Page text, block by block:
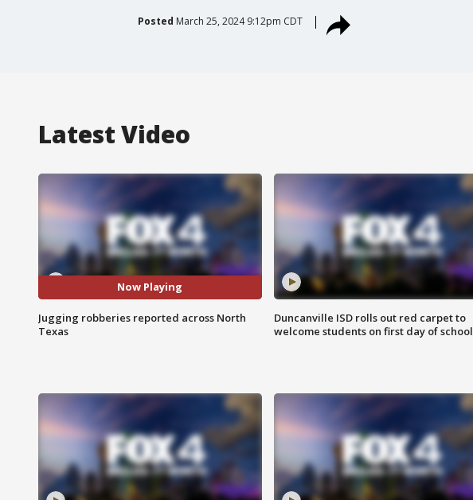
Posted March 25, 2024 9:12pm CDT
Latest Video
Now Playing
Jugging robberies reported across North
Texas
Duncanville ISD rolls out red carpet to
welcome students on first day of school